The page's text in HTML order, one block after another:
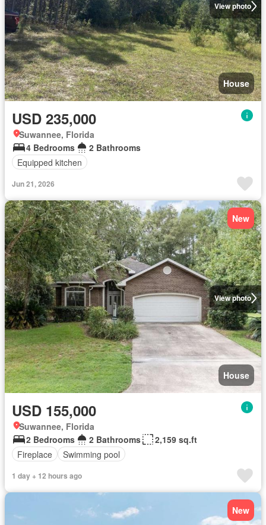
View photo
House
USD 235,000
Suwannee, Florida
4 Bedrooms
2 Bathrooms
Equipped kitchen
Jun 21, 2026
View photo
New
House
USD 155,000
Suwannee, Florida
2 Bedrooms
2 Bathrooms
2,159 sq.ft
Fireplace
Swimming pool
1 day + 12 hours ago
New